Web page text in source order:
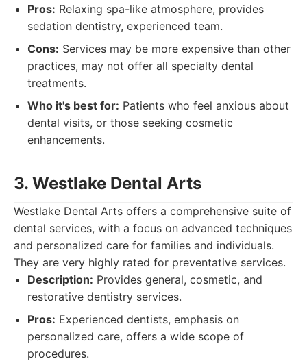
Pros: Relaxing spa-like atmosphere, provides
sedation dentistry, experienced team.
Cons: Services may be more expensive than other
practices, may not offer all specialty dental
treatments.
Who it's best for: Patients who feel anxious about
dental visits, or those seeking cosmetic
enhancements.
3. Westlake Dental Arts
Westlake Dental Arts offers a comprehensive suite of
dental services, with a focus on advanced techniques
and personalized care for families and individuals.
They are very highly rated for preventative services.
Description: Provides general, cosmetic, and
restorative dentistry services.
Pros: Experienced dentists, emphasis on
personalized care, offers a wide scope of
procedures.